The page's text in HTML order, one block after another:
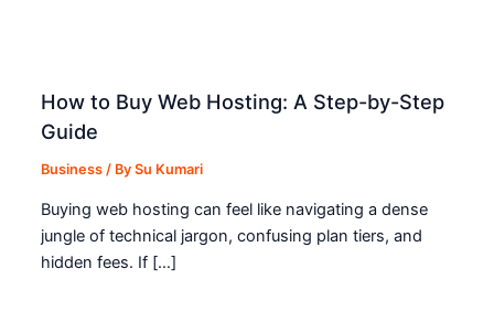
How to Buy Web Hosting: A Step-by-Step
Guide
Business / BySu Kumari
Buying web hosting can feel like navigating a dense
jungle of technical jargon, confusing plan tiers, and
hidden fees. If […]